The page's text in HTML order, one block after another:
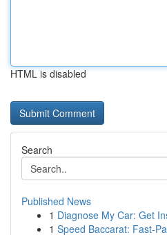
HTML is disabled
Search
Published News
1 Diagnose My Car: Get
1 Speed Baccarat: Fast-